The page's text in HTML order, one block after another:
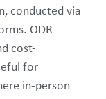
conducted via
ODR
cost-
for
in-person